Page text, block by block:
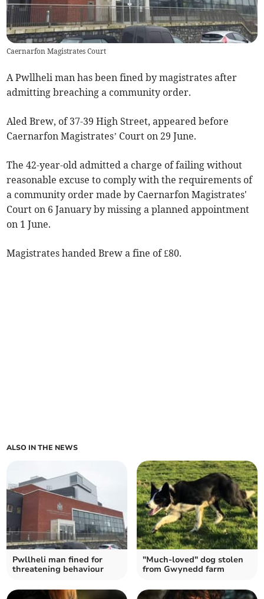
Caernarfon Magistrates Court
A Pwllheli man has been fined by magistrates after
admitting breaching a community order.
Aled Brew, of 37-39 High Street, appeared before
Caernarfon Magistrates’ Court on 29 June.
The 42-year-old admitted a charge of failing without
reasonable excuse to comply with the requirements of
a community order made by Caernarfon Magistrates'
Court on 6 January by missing a planned appointment
on 1 June.
Magistrates handed Brew a fine of £80.
ALSO IN THE NEWS
Pwllheli man fined for
threatening behaviour
"Much-loved" dog stolen
from Gwynedd farm